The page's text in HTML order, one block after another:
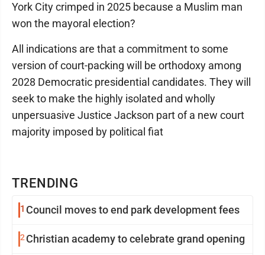
TRENDING
1 Council moves to end park development fees
2Christian academy to celebrate grand opening
York City crimped in 2025 because a Muslim man
won the mayoral election?
All indications are that a commitment to some
version of court-packing will be orthodoxy among
2028 Democratic presidential candidates. They will
seek to make the highly isolated and wholly
unpersuasive Justice Jackson part of a new court
majority imposed by political fiat